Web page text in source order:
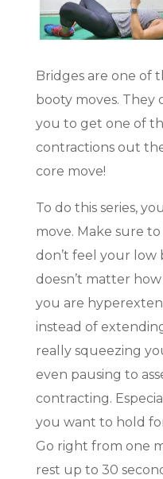
Bridges are one of
booty moves.
you to get one of
contractions out
core move!
To do this series,
move. Make sure
don’t feel your low
doesn’t matter
you are
instead of
really squeezing
even pausing to
contracting.
you want to hold
Go right from one
rest up to 30